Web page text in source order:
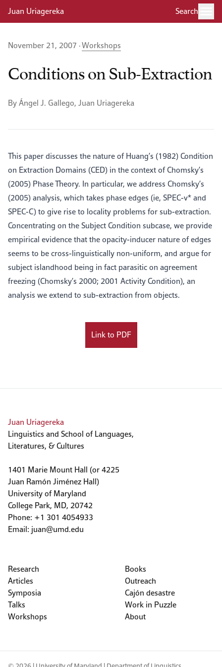
Juan Uriagereka Search
November 21, 2007 ·Workshops
Conditions on Sub-Extraction
By Ángel J. Gallego, Juan Uriagereka
This paper discusses the nature of Huang’s (1982) Condition
on Extraction Domains (CED) in the context of Chomsky’s
(2005) Phase Theory. In particular, we address Chomsky’s
(2005) analysis, which takes phase edges (ie, SPEC-v* and
SPEC-C) to give rise to locality problems for sub-extraction.
Concentrating on the Subject Condition subcase, we provide
empirical evidence that the opacity-inducer nature of edges
seems to be cross-linguistically non-uniform, and argue for
subject islandhood being in fact parasitic on agreement
freezing (Chomsky’s 2000; 2001 Activity Condition), an
analysis we extend to sub-extraction from objects.
Link to PDF
Juan Uriagereka
Linguistics and School of Languages,
Literatures, & Cultures
1401 Marie Mount Hall (or 4225
Juan Ramón Jiménez Hall)
University of Maryland
College Park, MD, 20742
Phone: +1 301 4054933
Email: juan@umd.edu
Research
Articles
Symposia
Talks
Workshops
Books
Outreach
Cajón desastre
Work in Puzzle
About